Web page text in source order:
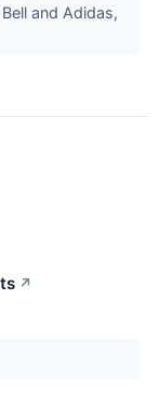
and Adidas,
↗